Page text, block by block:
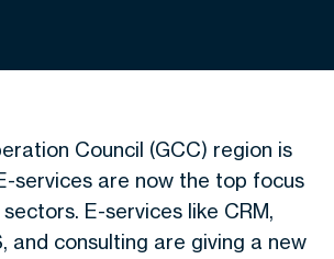
Council (GCC) region is
services are now the top focus
E-services like CRM,
and consulting are giving a new